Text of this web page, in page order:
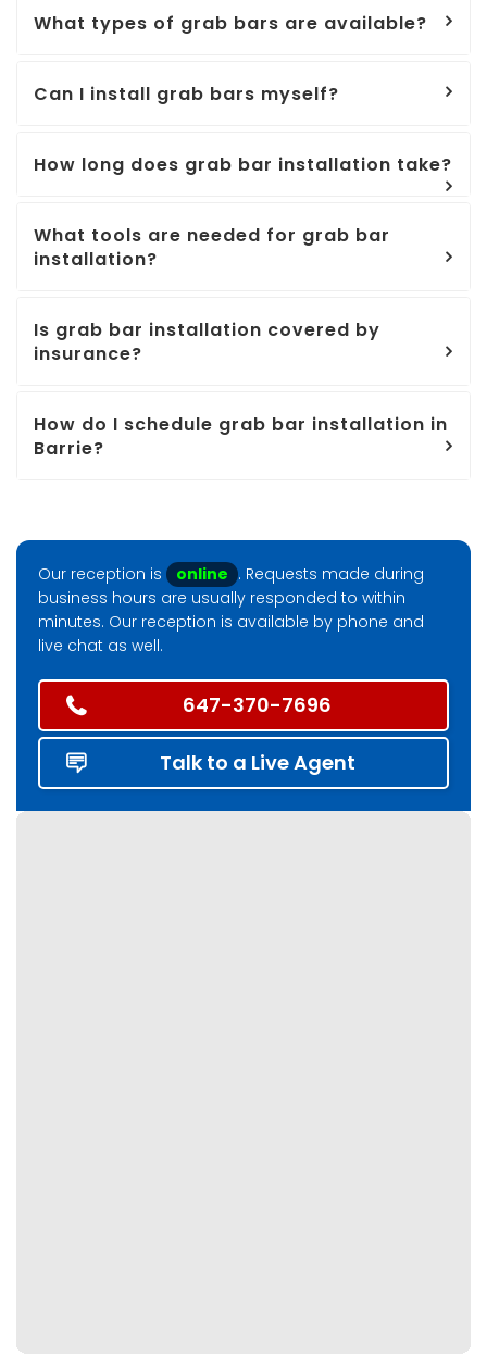
What types of grab bars are available?
Can I install grab bars myself?
How long does grab bar installation take?
What tools are needed for grab bar
installation?
Is grab bar installation covered by
insurance?
How do I schedule grab bar installation in
Barrie?
Our reception is online . Requests made during
business hours are usually responded to within
minutes. Our reception is available by phone and
live chat as well.
647-370-7696
Talk to a Live Agent